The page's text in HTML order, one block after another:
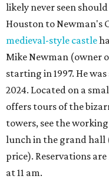
likely never seen
Houston to Newman's
medieval-style castle
Mike Newman (owner
starting in 1997. He
2024. Located on a
offers tours of the
towers, see the
lunch in the grand hall
price). Reservations
at 11 am.